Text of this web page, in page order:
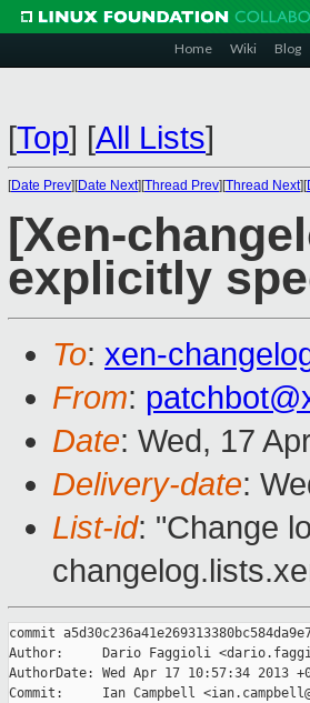
Home Wiki Blog
[Top] [All Lists]
[Date Prev][Date Next][Thread Prev][Thread Next][
[Xen-
explicitly
To: xen-
From:
Date: Wed, 17
Delivery-date:
List-id: "Change
commit
Author:     Dario Faggioli
AuthorDate: Wed Apr 17 10:57:34 2013
Commit:     Ian Campbell